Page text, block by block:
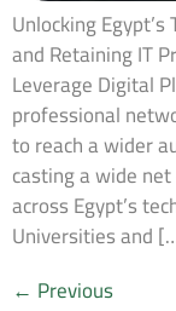
Unlocking
and Retaining IT
Leverage Digital
professional
to reach a wider
casting a wide
across Egypt’s
Universities and
← Previous